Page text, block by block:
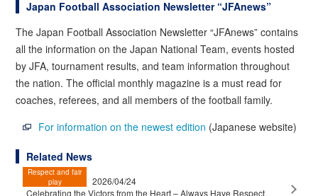
Japan Football Association Newsletter “JFAnews”
The Japan Football Association Newsletter “JFAnews” contains
all the information on the Japan National Team, events hosted
by JFA, tournament results, and team information throughout
the nation. The official monthly magazine is a must read for
coaches, referees, and all members of the football family.
For information on the newest edition (Japanese website)
Related News
Respect and fair
play
2026/04/24
Celebrating the Victors from the Heart – Always Have Respect